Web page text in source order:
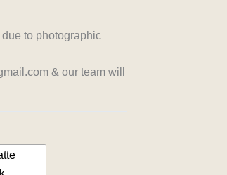
to photographic
& our team will